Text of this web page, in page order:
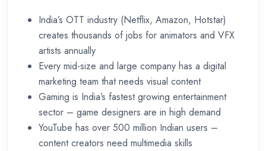
India’s OTT industry (Netflix, Amazon, Hotstar)
creates thousands of jobs for animators and VFX
artists annually
Every mid-size and large company has a digital
marketing team that needs visual content
Gaming is India’s fastest growing entertainment
sector – game designers are in high demand
YouTube has over 500 million Indian users –
content creators need multimedia skills